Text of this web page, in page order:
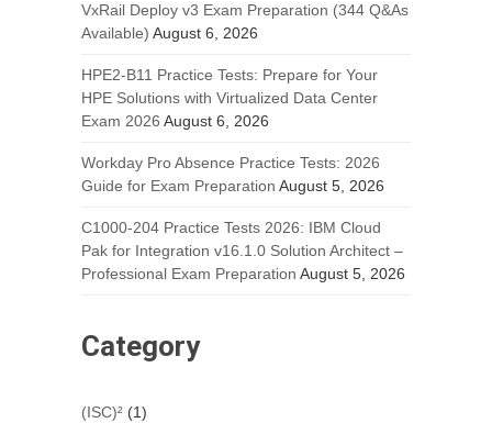
VxRail Deploy v3 Exam Preparation (344 Q&As
Available) August 6, 2026
HPE2-B11 Practice Tests: Prepare for Your
HPE Solutions with Virtualized Data Center
Exam 2026 August 6, 2026
Workday Pro Absence Practice Tests: 2026
Guide for Exam Preparation August 5, 2026
C1000-204 Practice Tests 2026: IBM Cloud
Pak for Integration v16.1.0 Solution Architect –
Professional Exam Preparation August 5, 2026
Category
(ISC)²(1)